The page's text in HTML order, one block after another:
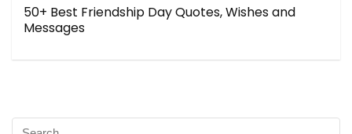
50+ Best Friendship Day Quotes, Wishes and
Messages